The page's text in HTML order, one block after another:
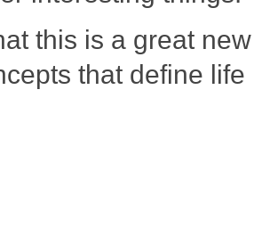
this is a great
that define